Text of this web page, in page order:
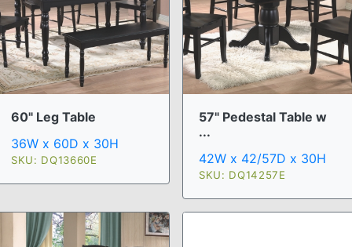
60" Leg Table
36W x 60D x 30H
SKU: DQ13660E
57" Pedestal Table w
...
42W x 42/57D x 30H
SKU: DQ14257E